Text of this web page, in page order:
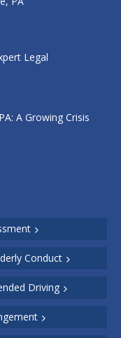
Legal
A Growing Crisis
Conduct
Driving